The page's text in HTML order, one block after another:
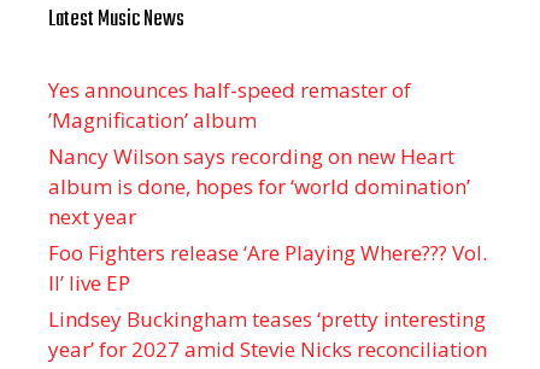
Latest Music News
Yes announces half-speed remaster of
’Magnification’ album
Nancy Wilson says recording on new Heart
album is done, hopes for ‘world domination’
next year
Foo Fighters release ‘Are Playing Where??? Vol.
II’ live EP
Lindsey Buckingham teases ‘pretty interesting
year’ for 2027 amid Stevie Nicks reconciliation